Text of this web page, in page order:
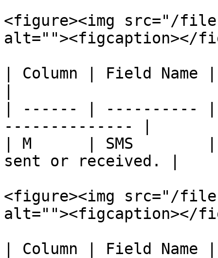
<figure><img src="/
alt=""><figcaption></
| Column | Field Name
| ------ | ----------
-------------- |
| M      | SMS        |
sent or received. |
<figure><img src="/files/
alt=""><figcaption></
| Column | Field Name